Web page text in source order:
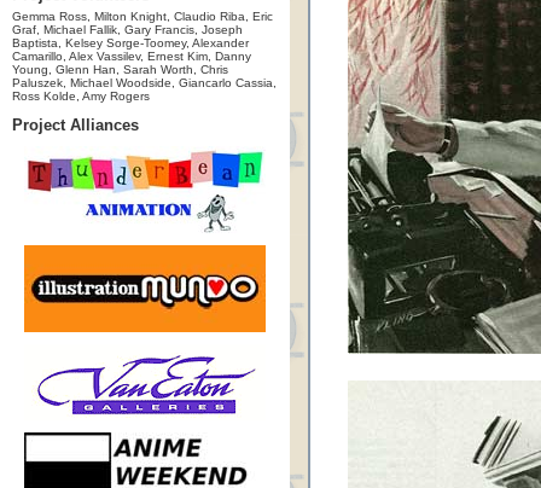
Gemma Ross, Milton Knight, Claudio Riba, Eric
Graf, Michael Fallik, Gary Francis, Joseph
Baptista, Kelsey Sorge-Toomey, Alexander
Camarillo, Alex Vassilev, Ernest Kim, Danny
Young, Glenn Han, Sarah Worth, Chris
Paluszek, Michael Woodside, Giancarlo Cassia,
Ross Kolde, Amy Rogers
Project Alliances